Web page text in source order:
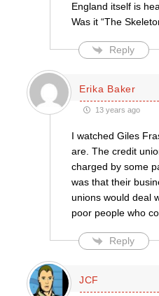
England itself is
Was it “The
Reply
Erika Baker
13 years ago
I watched Giles
are. The credit
charged by some
was that their
unions would deal
poor people who
Reply
JCF